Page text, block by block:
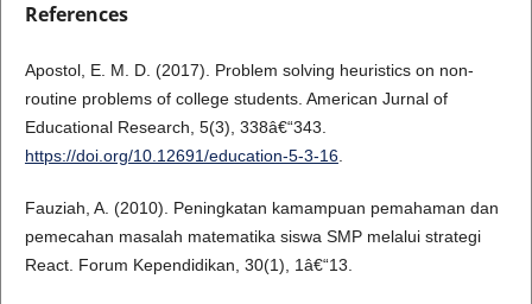
References
Apostol, E. M. D. (2017). Problem solving heuristics on non-
routine problems of college students. American Jurnal of
Educational Research, 5(3), 338â€“343.
https://doi.org/10.12691/education-5-3-16.
Fauziah, A. (2010). Peningkatan kamampuan pemahaman dan
pemecahan masalah matematika siswa SMP melalui strategi
React. Forum Kependidikan, 30(1), 1â€“13.